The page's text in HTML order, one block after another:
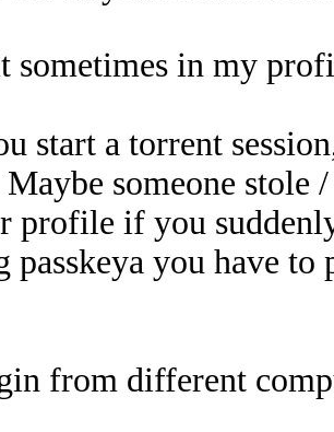
sometimes in my
start a torrent
Maybe someone stole
profile if you
passkeya you have
from different